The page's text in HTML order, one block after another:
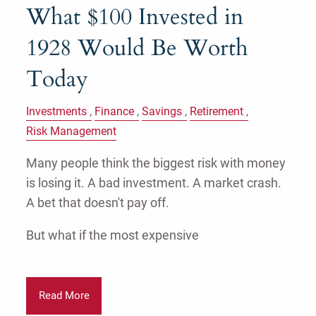
What $100 Invested in
1928 Would Be Worth
Today
Investments Finance Savings
Retirement
Risk Management
Many people think the biggest risk with money
is losing it. A bad investment. A market crash.
A bet that doesn't pay off.
But what if the most expensive
Read More